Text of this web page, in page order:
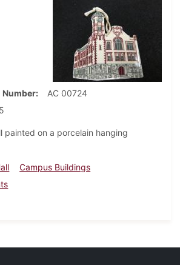
AC 00724
painted on a porcelain hanging
Campus Buildings